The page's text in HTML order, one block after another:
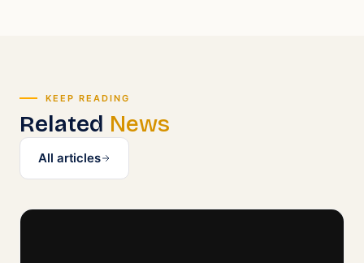
KEEP READING
Related News
All articles